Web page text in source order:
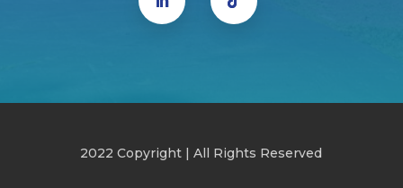
2022 Copyright | All Rights Reserved